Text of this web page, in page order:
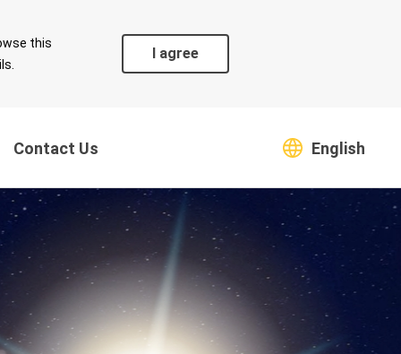
this
I agree
English
Chain
Safeguarding Green
Environment
Climate Change Risk and
Countermeasures
Contact Us